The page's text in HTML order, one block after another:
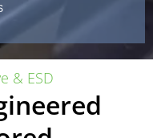
& ESD